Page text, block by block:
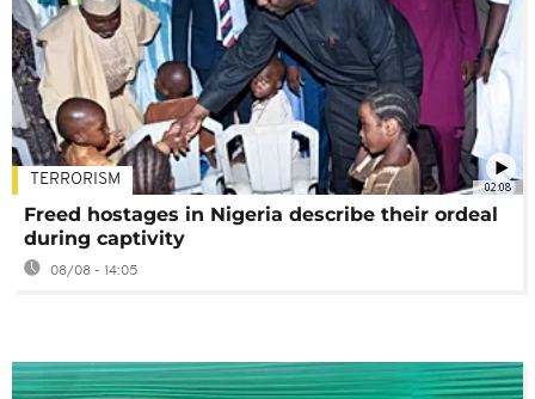
02:08
TERRORISM
Freed hostages in Nigeria describe their ordeal
during captivity
08/08 - 14:05